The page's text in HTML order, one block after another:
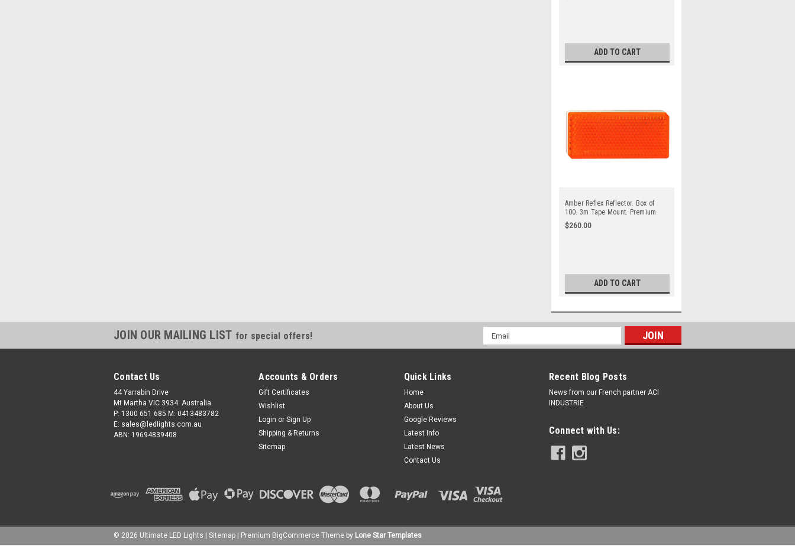
ADD TO CART
Amber Reflex Reflector. Box of
100. 3m Tape Mount. Premium
Quality. Low Profile Design. ADR
Approved. Autolamp. 7030AB.
$260.00
ADD TO CART
JOIN OUR MAILING LIST for special offers!
Email
Address
Contact Us
44 Yarrabin Drive
Mt Martha VIC 3934. Australia
P: 1300 651 685 M: 0413483782
E: sales@ledlights.com.au
ABN: 19694839408
Accounts & Orders
Gift Certificates
Wishlist
Login or Sign Up
Shipping & Returns
Sitemap
Quick Links
Home
About Us
Google Reviews
Latest Info
Latest News
Contact Us
Recent Blog Posts
News from our French partner ACI
INDUSTRIE
Connect with Us:
© 2026 Ultimate LED Lights | Sitemap | Premium BigCommerce Theme by Lone Star Templates